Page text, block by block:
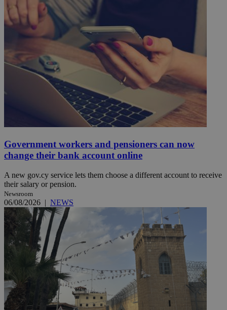
Government workers and pensioners can now
change their bank account online
A new gov.cy service lets them choose a different account to receive
their salary or pension.
Newsroom
06/08/2026 | NEWS